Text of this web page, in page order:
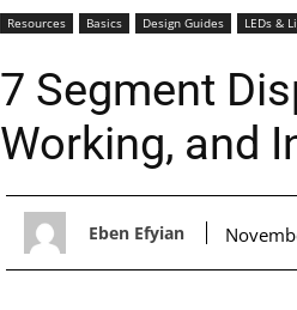
Resources Basics Design Guides LEDs &
7 Segment
Working, and
Eben Efyian